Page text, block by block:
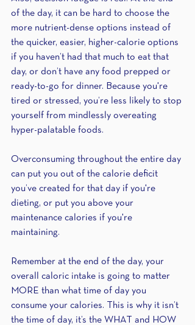
of the day, it can be hard to choose the
more nutrient-dense options instead of
the quicker, easier, higher-calorie options
if you haven’t had that much to eat that
day, or don’t have any food prepped or
ready-to-go for dinner. Because you're
tired or stressed, you’re less likely to stop
yourself from mindlessly overeating
hyper-palatable foods.
Overconsuming throughout the entire day
can put you out of the calorie deficit
you’ve created for that day if you're
dieting, or put you above your
maintenance calories if you're
maintaining.
Remember at the end of the day, your
overall caloric intake is going to matter
MORE than what time of day you
consume your calories. This is why it isn’t
the time of day, it’s the WHAT and HOW